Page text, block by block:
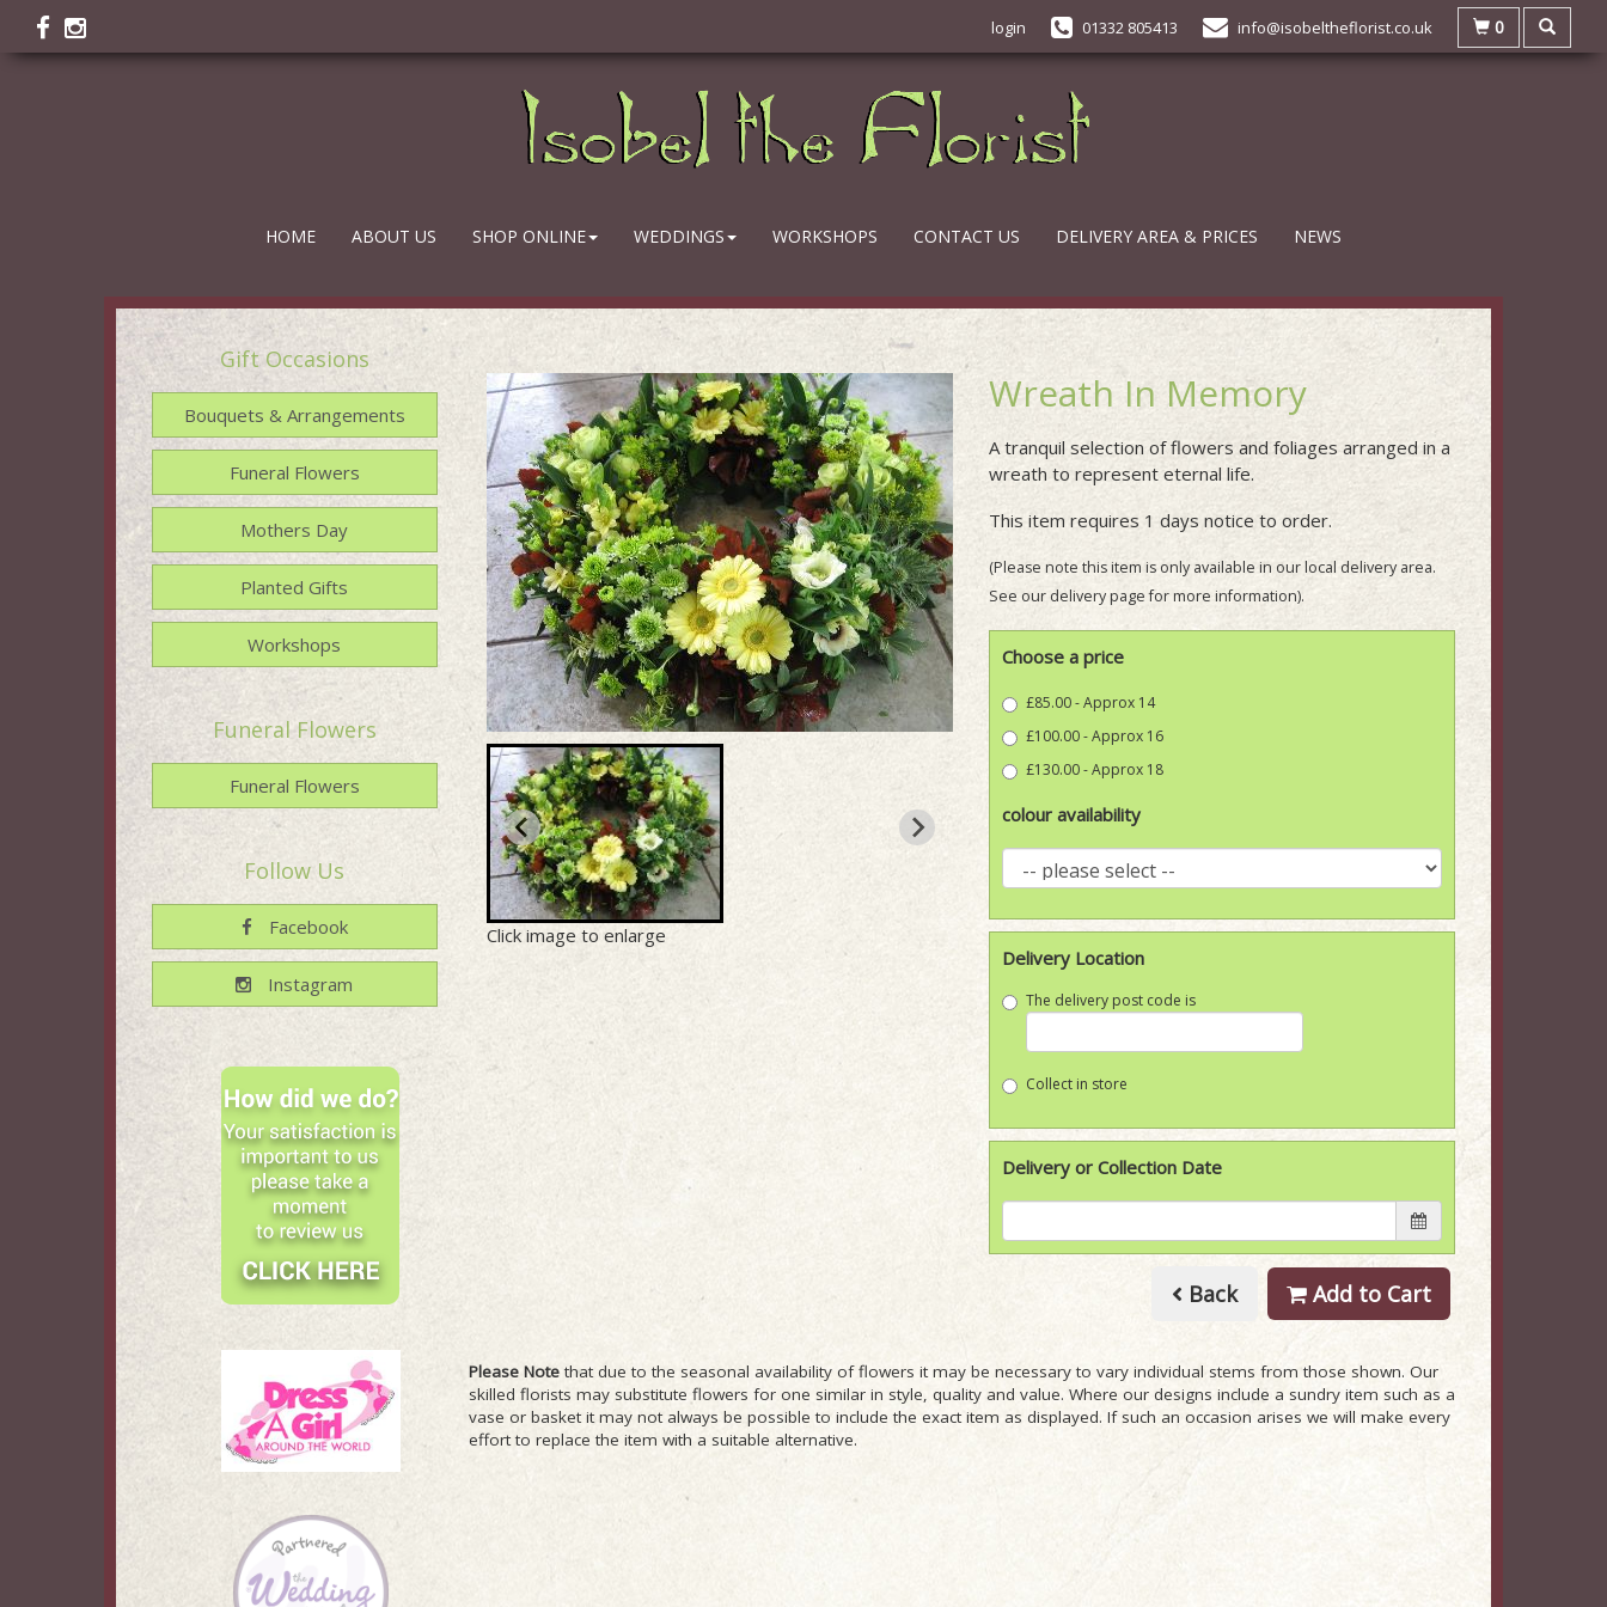
login 01332 805413 info@isobeltheflorist.co.uk 0
HOME ABOUT US SHOP ONLINE WEDDINGS WORKSHOPS CONTACT US DELIVERY AREA & PRICES NEWS
Gift Occasions
Bouquets & Arrangements
Funeral Flowers
Mothers Day
Planted Gifts
Workshops
Funeral Flowers
Funeral Flowers
Follow Us
Facebook
Instagram
Click image to enlarge
Wreath In Memory
A tranquil selection of flowers and foliages arranged in a
wreath to represent eternal life.
This item requires 1 days notice to order.
(Please note this item is only available in our local delivery area.
See our delivery page for more information).
Choose a price
£85.00 - Approx 14
£100.00 - Approx 16
£130.00 - Approx 18
colour availability
Delivery Location
The delivery post code is
Collect in store
Delivery or Collection Date
Back Add to Cart
Please Note that due to the seasonal availability of flowers it may be necessary to vary individual stems from those shown. Our
skilled florists may substitute flowers for one similar in style, quality and value. Where our designs include a sundry item such as a
vase or basket it may not always be possible to include the exact item as displayed. If such an occasion arises we will make every
effort to replace the item with a suitable alternative.